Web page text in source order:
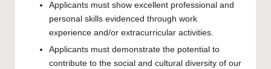
Applicants must show excellent professional and
personal skills evidenced through work
experience and/or extracurricular activities.
Applicants must demonstrate the potential to
contribute to the social and cultural diversity of our